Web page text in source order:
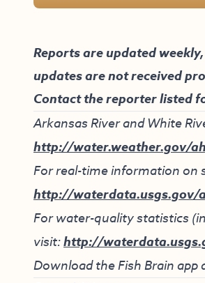
Reports are updated
updates are not received
Contact the reporter listed
Arkansas River and White
http://water.weather.gov/
For real-time information on
http://
For water-quality statistics
visit:http://
Download the Fish Brain app